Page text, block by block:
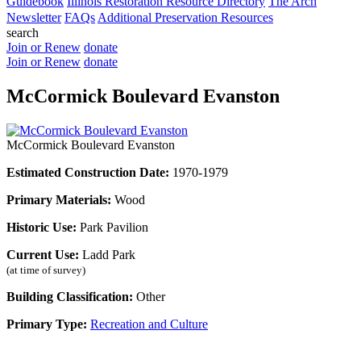
Newsletter FAQs Additional Preservation Resources
search
Join or Renew donate
Join or Renew donate
McCormick Boulevard Evanston
McCormick Boulevard Evanston
Estimated Construction Date: 1970-1979
Primary Materials: Wood
Historic Use: Park Pavilion
Current Use: Ladd Park
(at time of survey)
Building Classification: Other
Primary Type: Recreation and Culture